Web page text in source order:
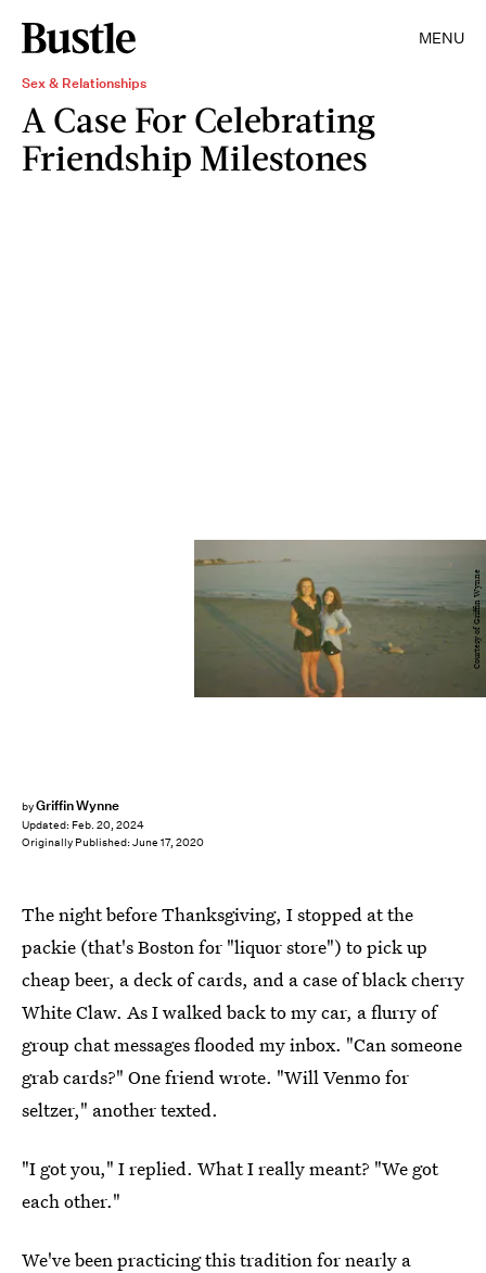
MENU
Sex & Relationships
A Case For Celebrating
Friendship Milestones
byGriffin Wynne
Updated: Feb. 20, 2024
Originally Published: June 17, 2020
Courtesy of Griffin Wynne
The night before Thanksgiving, I stopped at the
packie (that's Boston for "liquor store") to pick up
cheap beer, a deck of cards, and a case of black cherry
White Claw. As I walked back to my car, a flurry of
group chat messages flooded my inbox. "Can someone
grab cards?" One friend wrote. "Will Venmo for
seltzer," another texted.
"I got you," I replied. What I really meant? "We got
each other."
We've been practicing this tradition for nearly a